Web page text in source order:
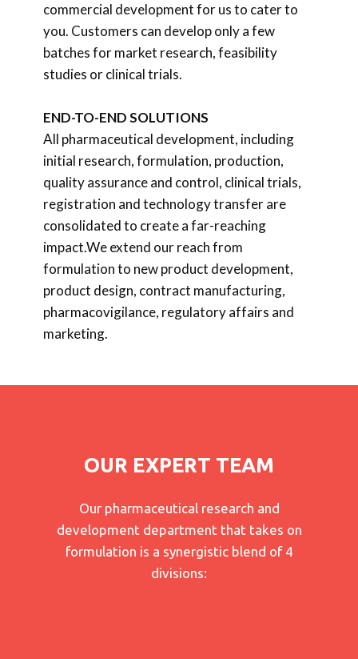
commercial development for us to cater to
you. Customers can develop only a few
batches for market research, feasibility
studies or clinical trials.
END-TO-END SOLUTIONS
All pharmaceutical development, including
initial research, formulation, production,
quality assurance and control, clinical trials,
registration and technology transfer are
consolidated to create a far-reaching
impact.We extend our reach from
formulation to new product development,
product design, contract manufacturing,
pharmacovigilance, regulatory affairs and
marketing.
OUR EXPERT TEAM
Our pharmaceutical research and
development department that takes on
formulation is a synergistic blend of 4
divisions: